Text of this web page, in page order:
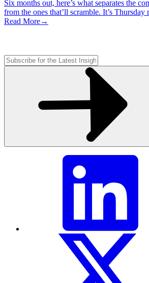
Six months out, here’s what separates the
from the ones that’ll scramble. It’s
Read More→